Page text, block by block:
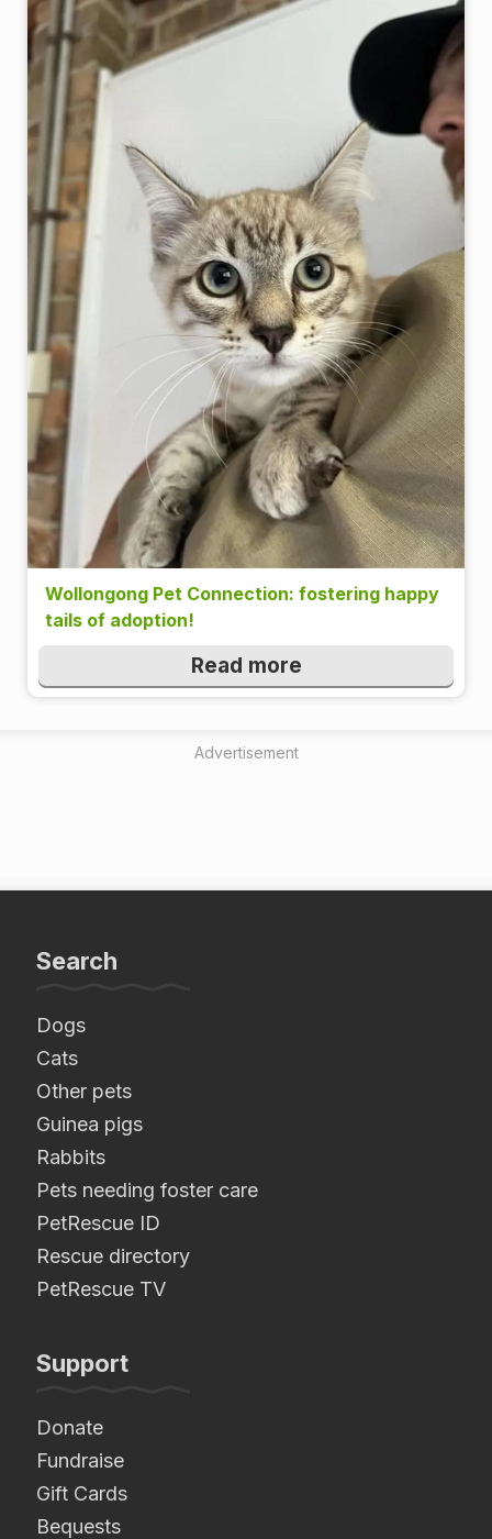
Wollongong Pet Connection: fostering happy
tails of adoption!
Read more
Advertisement
Search
Dogs
Cats
Other pets
Guinea pigs
Rabbits
Pets needing foster care
PetRescue ID
Rescue directory
PetRescue TV
Support
Donate
Fundraise
Gift Cards
Bequests